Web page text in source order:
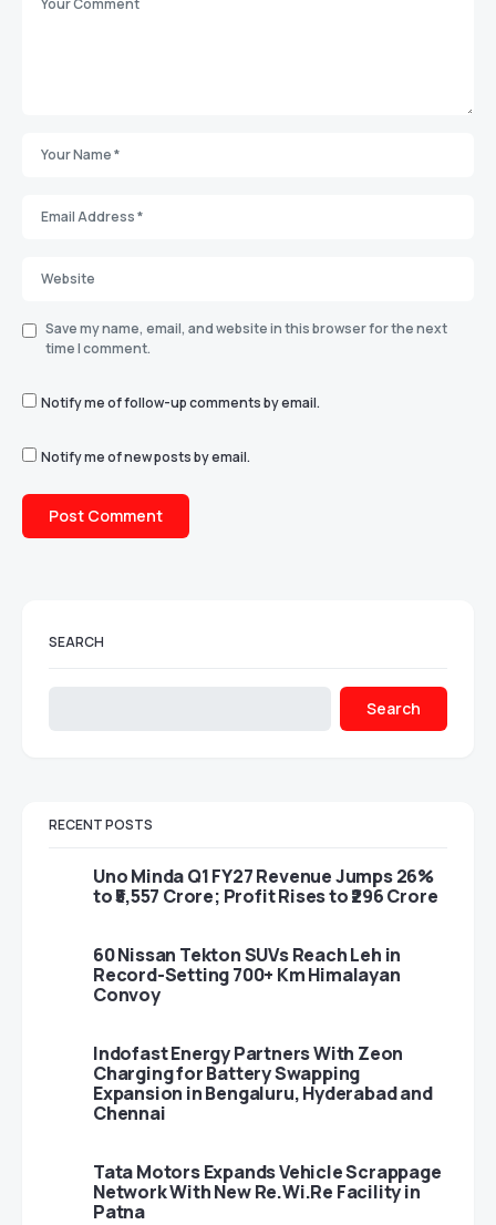
Save my name, email, and website in this browser for the next
time I comment.
Notify me of follow-up comments by email.
Notify me of new posts by email.
SEARCH
Search
RECENT POSTS
Uno Minda Q1 FY27 Revenue Jumps 26%
to ₹5,557 Crore; Profit Rises to ₹296 Crore
60 Nissan Tekton SUVs Reach Leh in
Record-Setting 700+ Km Himalayan
Convoy
Indofast Energy Partners With Zeon
Charging for Battery Swapping
Expansion in Bengaluru, Hyderabad and
Chennai
Tata Motors Expands Vehicle Scrappage
Network With New Re.Wi.Re Facility in
Patna